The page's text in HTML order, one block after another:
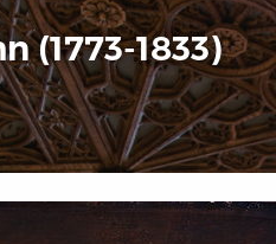
(1773-1833)